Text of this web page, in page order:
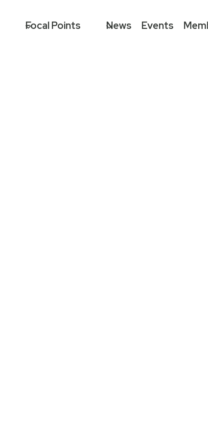
Focal Points News Events